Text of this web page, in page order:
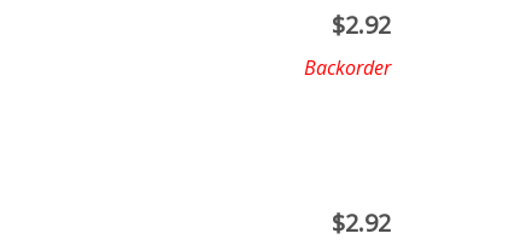
$2.92
Backorder
$2.92